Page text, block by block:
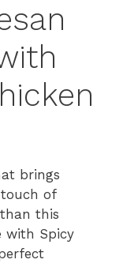
brings
of
this
with Spicy